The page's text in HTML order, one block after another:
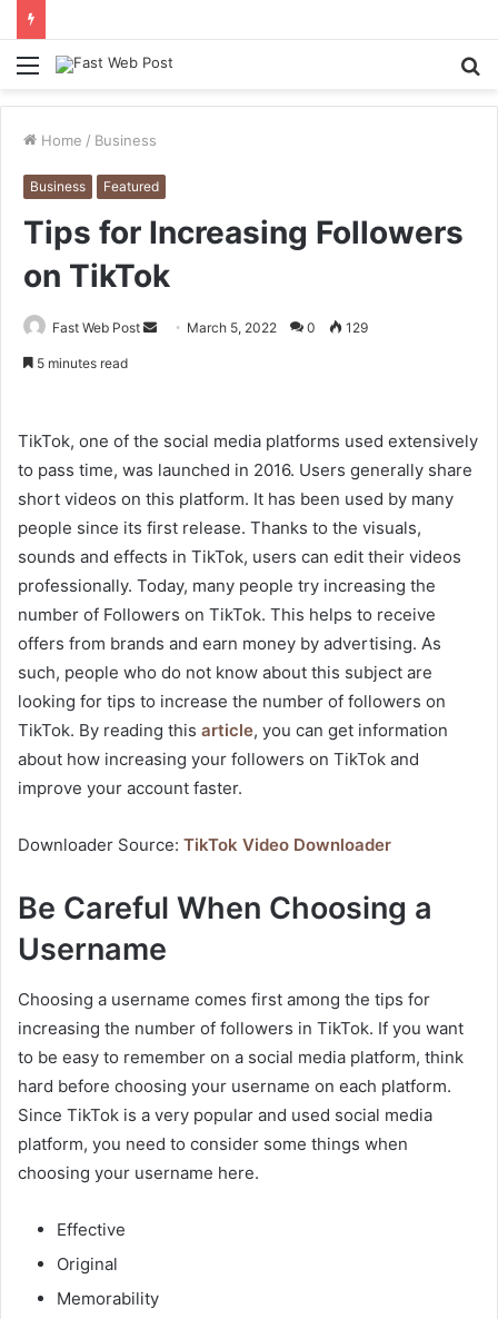
Menu
Home / Business
Business Featured
Tips for Increasing Followers
on TikTok
Fast Web Post
Send March 5, 2022 0 129
5 minutes read
TikTok, one of the social media platforms used extensively
to pass time, was launched in 2016. Users generally share
short videos on this platform. It has been used by many
people since its first release. Thanks to the visuals,
sounds and effects in TikTok, users can edit their videos
professionally. Today, many people try increasing the
number of Followers on TikTok. This helps to receive
offers from brands and earn money by advertising. As
such, people who do not know about this subject are
looking for tips to increase the number of followers on
TikTok. By reading this article, you can get information
about how increasing your followers on TikTok and
improve your account faster.
Downloader Source: TikTok Video Downloader
Be Careful When Choosing a
Username
Choosing a username comes first among the tips for
increasing the number of followers in TikTok. If you want
to be easy to remember on a social media platform, think
hard before choosing your username on each platform.
Since TikTok is a very popular and used social media
platform, you need to consider some things when
choosing your username here.
Effective
Original
Memorability